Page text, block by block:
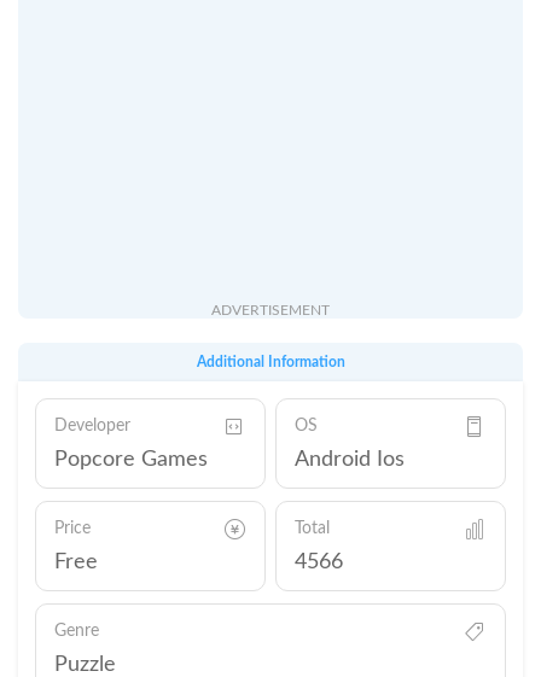
ADVERTISEMENT
Additional Information
Developer
Popcore Games
OS
Android Ios
Price
Free
Total
4566
Genre
Puzzle